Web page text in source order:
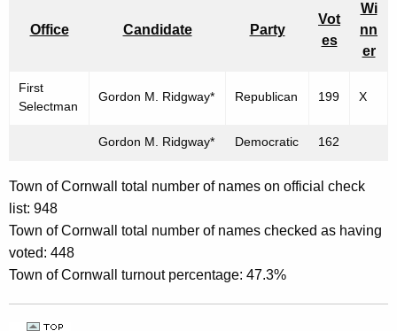
Office Candidate Party
Vot
es
Wi
nn
er
First
Selectman
Gordon M. Ridgway* Republican 199 X
Gordon M. Ridgway* Democratic 162
Town of Cornwall total number of names on official check
list: 948
Town of Cornwall total number of names checked as having
voted: 448
Town of Cornwall turnout percentage: 47.3%